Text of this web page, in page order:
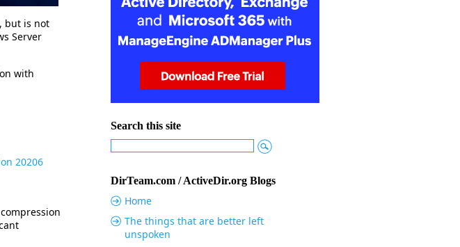
but is not
Server
with
20206
Search this site
DirTeam.com / ActiveDir.org Blogs
Home
The things that are better left
unspoken